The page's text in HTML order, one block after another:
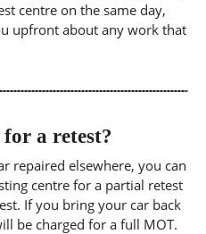
centre on the same day,
upfront about any work that
a retest?
repaired elsewhere, you can
centre for a partial retest
If you bring your car back
be charged for a full MOT.